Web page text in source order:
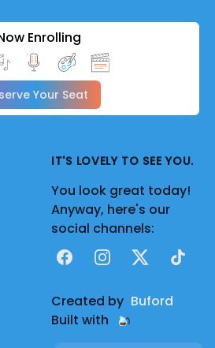
Enrolling
Your Seat
IT'S LOVELY TO SEE YOU.
You look great today!
Anyway, here's our
social channels:
FacebookInstagram
X TikTok
Created by Buford
Built with